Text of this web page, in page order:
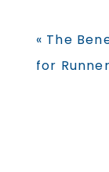
Previous
Post:
« The
for